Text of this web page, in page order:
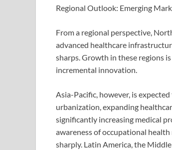
Regional Outlook: Emerging
From a regional perspective,
advanced healthcare
sharps. Growth in these regions
incremental innovation.
Asia-Pacific, however, is
urbanization, expanding
significantly increasing medical
awareness of occupational
sharply. Latin America, the